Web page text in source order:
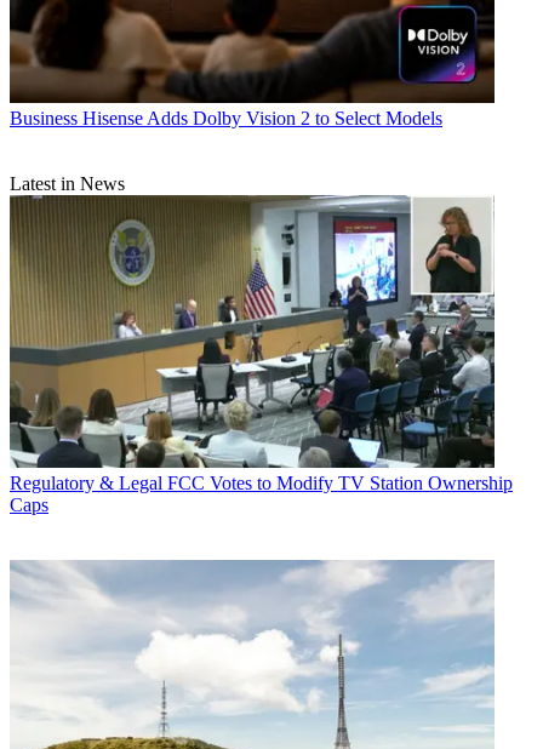
Business Hisense Adds Dolby Vision 2 to Select Models
Latest in News
Regulatory & Legal FCC Votes to Modify TV Station Ownership
Caps